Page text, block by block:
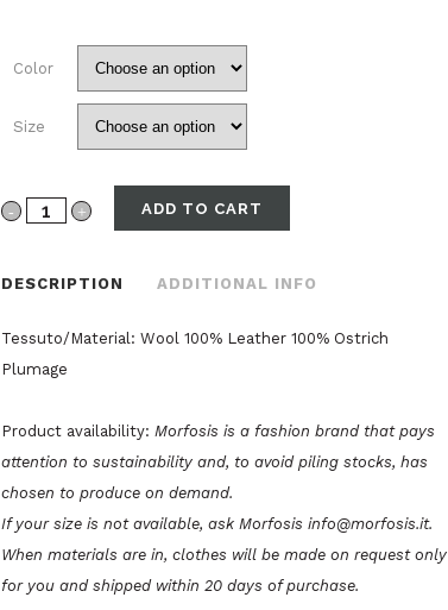
Color
Size
CAPPOTTO
PELLE
PIUME
ADD TO CART
DESCRIPTION ADDITIONAL INFO
Tessuto/Material: Wool 100% Leather 100% Ostrich
Plumage
Product availability:Morfosis is a fashion brand that pays
attention to sustainability and, to avoid piling stocks, has
chosen to produce on demand.
If your size is not available, ask Morfosis info@morfosis.it.
When materials are in, clothes will be made on request only
for you and shipped within 20 days of purchase.